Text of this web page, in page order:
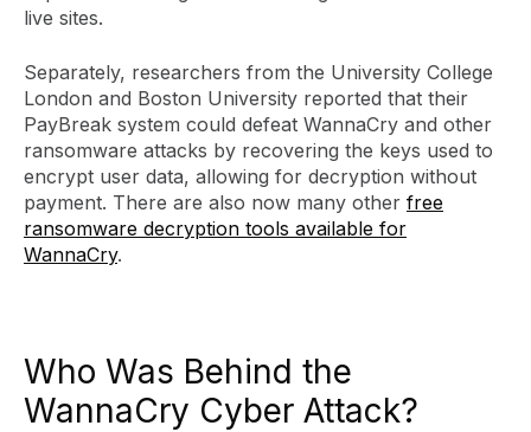
live sites.
Separately, researchers from the University College
London and Boston University reported that their
PayBreak system could defeat WannaCry and other
ransomware attacks by recovering the keys used to
encrypt user data, allowing for decryption without
payment. There are also now many other free
ransomware decryption tools available for
WannaCry.
Who Was Behind the
WannaCry Cyber Attack?